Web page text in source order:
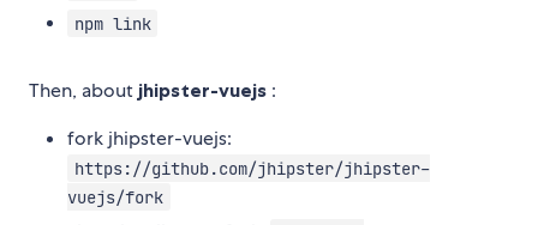
npm link
Then, about jhipster-vuejs :
fork jhipster-vuejs:
https://github.com/jhipster/jhipster-
vuejs/fork